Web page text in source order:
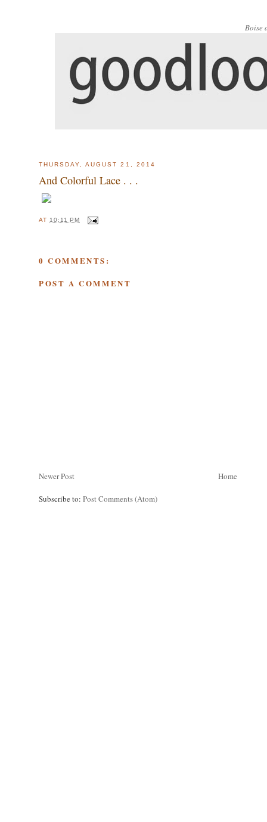
Boise
THURSDAY, AUGUST 21, 2014
And Colorful Lace . . .
AT10:11 PM
0 COMMENTS:
POST A COMMENT
Newer Post Home
Subscribe to: Post Comments (Atom)